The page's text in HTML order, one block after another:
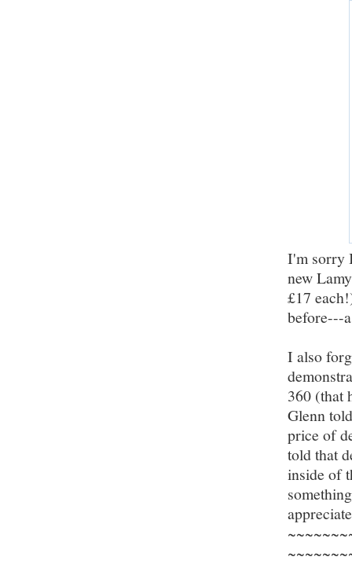
I'm sorry
new
£17
before---
I also
360 (that
Glenn
price of
told that
inside of